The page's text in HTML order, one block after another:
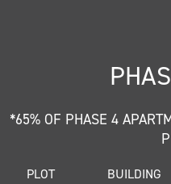
*65% OF PHASE 4
PLOT BUILDING